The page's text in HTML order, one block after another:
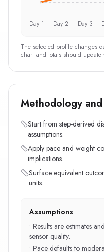
Day 1 Day 2 Day 3
The selected profile changes
chart and totals should
Methodology
Start from step-derived
assumptions.
Apply pace and weight
implications.
Surface equivalent
units.
Assumptions
• Results are estimates
sensor quality.
• Pace defaults to